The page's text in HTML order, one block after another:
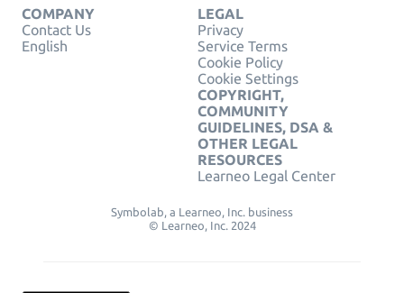
COMPANY
Contact Us
English
LEGAL
Privacy
Service Terms
Cookie Policy
Cookie Settings
COPYRIGHT,
COMMUNITY
GUIDELINES, DSA &
OTHER LEGAL
RESOURCES
Learneo Legal Center
Symbolab, a Learneo, Inc. business
© Learneo, Inc. 2024